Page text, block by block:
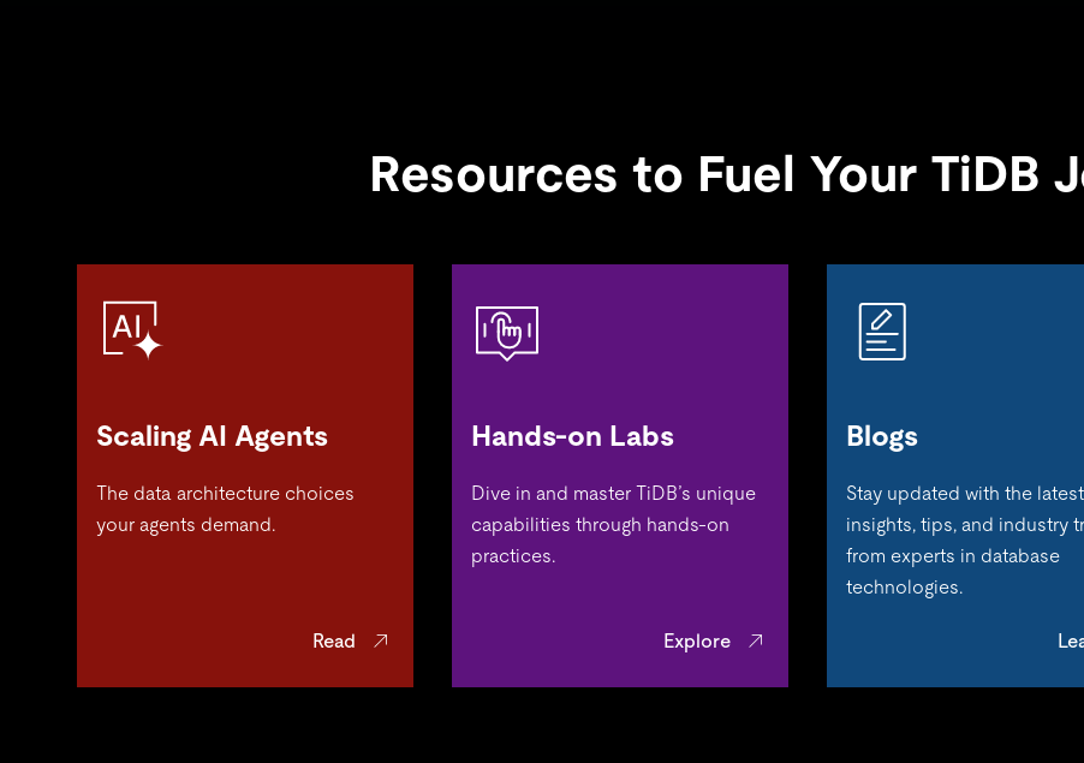
Resources to Fuel Your TiDB
Scaling AI Agents
The data architecture choices
your agents demand.
Read
Hands-on Labs
Dive in and master TiDB’s unique
capabilities through hands-on
practices.
Explore
Blogs
Stay updated with the latest
insights, tips, and industry
from experts in database
technologies.